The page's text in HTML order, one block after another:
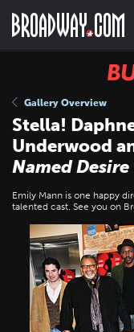
main
Gallery Overview
Stella!
Underwood
Named Desire
Emily Mann is one happy
talented cast. See you on